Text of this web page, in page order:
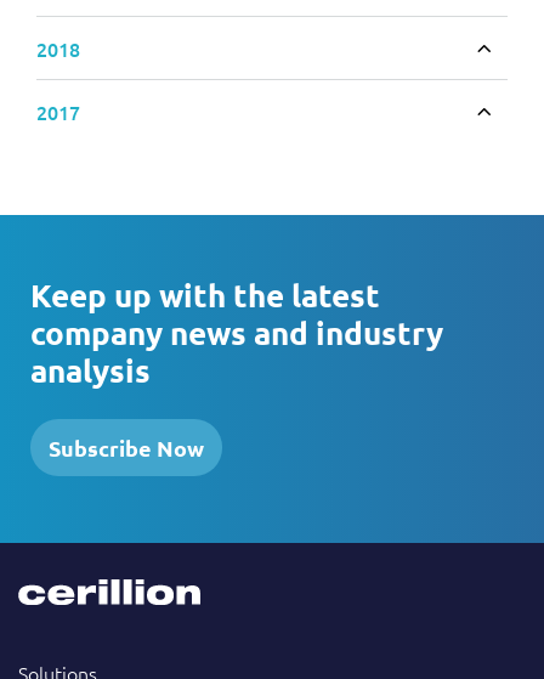
2018
2017
Keep up with the latest
company news and industry
analysis
Subscribe Now
Solutions